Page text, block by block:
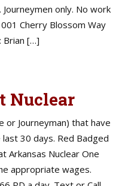
only. No work
Cherry Blossom Way
Brian […]
Nuclear
or Journeyman) that have
30 days. Red Badged
Arkansas Nuclear One
appropriate wages.